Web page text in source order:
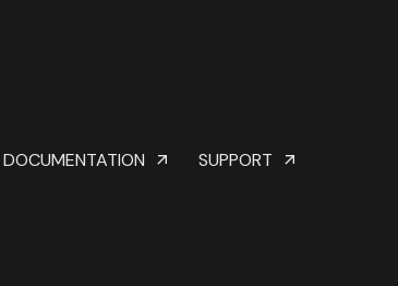
DOCUMENTATION SUPPORT